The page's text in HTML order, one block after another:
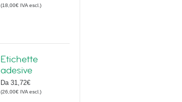
(18,00€ IVA escl. )
Etichette
adesive
Da 31,72€
(26,00€ IVA escl. )